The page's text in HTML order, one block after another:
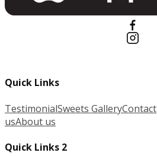
Quick Links
TestimonialSweets GalleryContact
usAbout us
Quick Links 2